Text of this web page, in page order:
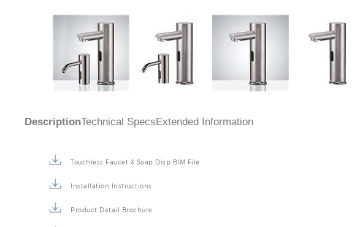
DescriptionTechnical SpecsExtended Information
Touchless Faucet & Soap Disp BIM File
Installation Instructions
Product Detail Brochure